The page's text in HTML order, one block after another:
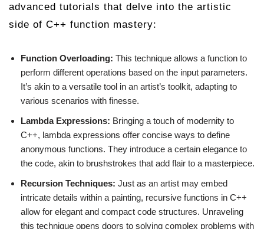
advanced tutorials that delve into the artistic
side of C++ function mastery:
Function Overloading: This technique allows a function to
perform different operations based on the input parameters.
It’s akin to a versatile tool in an artist’s toolkit, adapting to
various scenarios with finesse.
Lambda Expressions: Bringing a touch of modernity to
C++, lambda expressions offer concise ways to define
anonymous functions. They introduce a certain elegance to
the code, akin to brushstrokes that add flair to a masterpiece.
Recursion Techniques: Just as an artist may embed
intricate details within a painting, recursive functions in C++
allow for elegant and compact code structures. Unraveling
this technique opens doors to solving complex problems with